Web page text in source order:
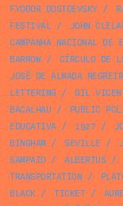
FYODOR DOSTOEVSKY/
FESTIVAL/ JOHN
CAMPANHA NACIONAL DE
BARROW/ CÍRCULO DE
JOSÉ DE ALMADA
LETTERING / GIL
BACALHAU / PUBLIC
EDUCATIVA/ 1927/
BINGHAM/ SEVILLE /
SAMPAIO/ ALBERTUS /
TRANSPORTATION /
BLACK/ TICKET/